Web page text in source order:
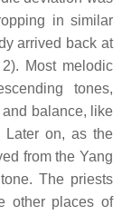
in similar
arrived back at
Most melodic
tones,
balance, like
Later on, as the
from the Yang
The priests
other places of